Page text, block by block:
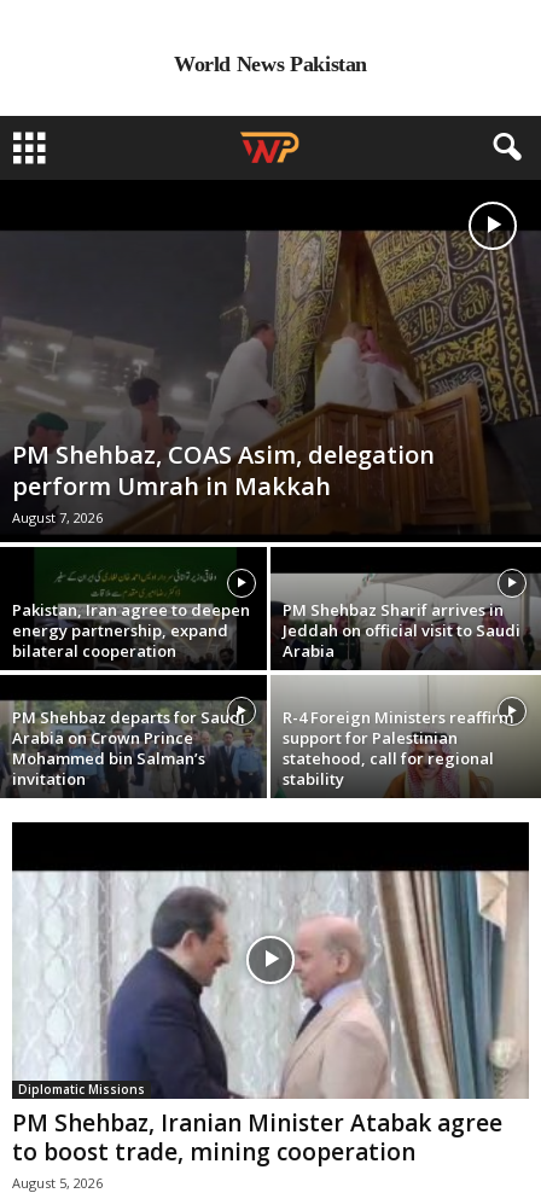
World News Pakistan
PM Shehbaz, COAS Asim, delegation
perform Umrah in Makkah
August 7, 2026
Pakistan, Iran agree to deepen
energy partnership, expand
bilateral cooperation
PM Shehbaz Sharif arrives in
Jeddah on official visit to Saudi
Arabia
PM Shehbaz departs for Saudi
Arabia on Crown Prince
Mohammed bin Salman’s
invitation
R-4 Foreign Ministers reaffirm
support for Palestinian
statehood, call for regional
stability
Diplomatic Missions
PM Shehbaz, Iranian Minister Atabak agree
to boost trade, mining cooperation
August 5, 2026